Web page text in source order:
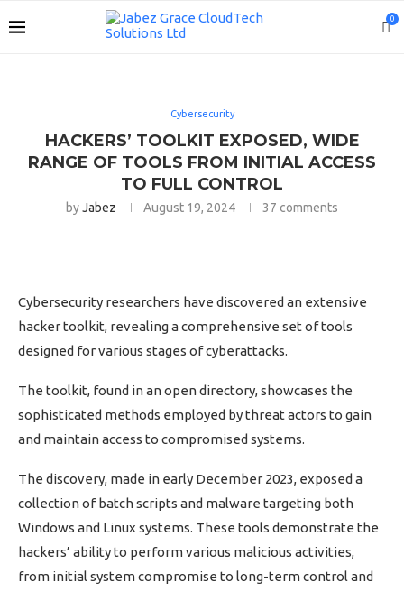
0
Cybersecurity
HACKERS’ TOOLKIT EXPOSED, WIDE
RANGE OF TOOLS FROM INITIAL ACCESS
TO FULL CONTROL
byJabez August 19, 2024 37 comments
Cybersecurity researchers have discovered an extensive
hacker toolkit, revealing a comprehensive set of tools
designed for various stages of cyberattacks.
The toolkit, found in an open directory, showcases the
sophisticated methods employed by threat actors to gain
and maintain access to compromised systems.
The discovery, made in early December 2023, exposed a
collection of batch scripts and malware targeting both
Windows and Linux systems. These tools demonstrate the
hackers’ ability to perform various malicious activities,
from initial system compromise to long-term control and